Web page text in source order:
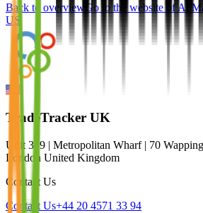
Back to overview Go to the website of Al
US
TradeTracker UK
Unit 309 | Metropolitan Wharf | 70
London United Kingdom
Contact Us
Contact Us+44 20 4571 33 94